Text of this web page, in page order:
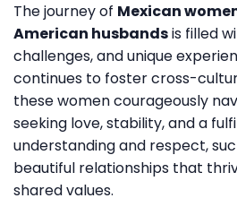
The journey of Mexican
American husbandsis filled
challenges, and unique
continues to foster cross-
these women courageously
seeking love, stability, and a
understanding and respect,
beautiful relationships that
shared values.